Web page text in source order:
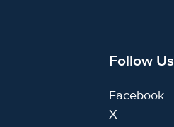
Follow Us
Facebook
X